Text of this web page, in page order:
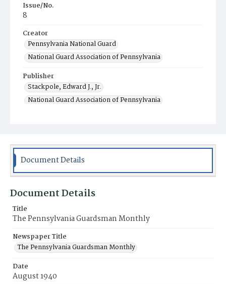
Issue/No.
8
Creator
Pennsylvania National Guard
National Guard Association of Pennsylvania
Publisher
Stackpole, Edward J., Jr.
National Guard Association of Pennsylvania
Contributor
Stackpole, Edward J., Jr. (editor)
Place of Publication
Document Details
Document Details
Title
The Pennsylvania Guardsman Monthly
Newspaper Title
The Pennsylvania Guardsman Monthly
Date
August 1940